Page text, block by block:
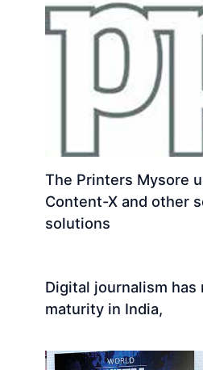
The Printers Mysore
Content-X and other
solutions
Digital journalism
maturity in India,